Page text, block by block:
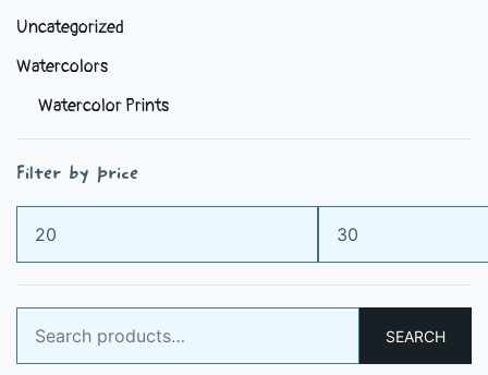
Uncategorized
Watercolors
Watercolor Prints
Filter by price
Min
price
Max
price
for:
SEARCH